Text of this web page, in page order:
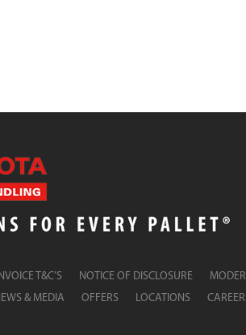
T&C’S NOTICE OF DISCLOSURE
& MEDIA OFFERS LOCATIONS